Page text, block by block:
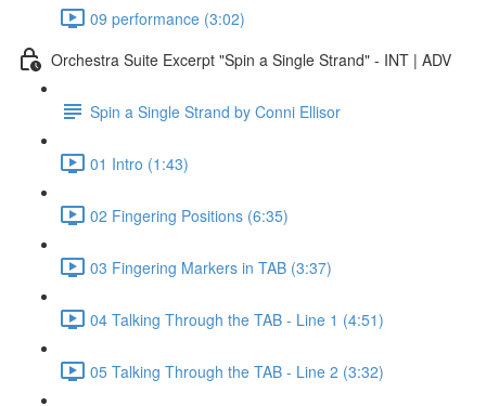
09 performance (3:02)
Orchestra Suite Excerpt "Spin a Single Strand" - INT | ADV
Spin a Single Strand by Conni Ellisor
01 Intro (1:43)
02 Fingering Positions (6:35)
03 Fingering Markers in TAB (3:37)
04 Talking Through the TAB - Line 1 (4:51)
05 Talking Through the TAB - Line 2 (3:32)